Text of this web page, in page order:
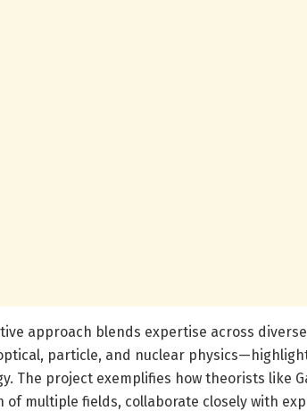
approach blends expertise across
particle, and nuclear
The project exemplifies how theorists like
of multiple fields, collaborate closely with